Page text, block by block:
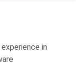
in